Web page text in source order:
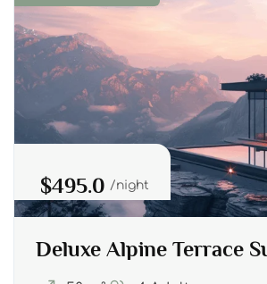
$495.0 night
Deluxe Alpine Terrace